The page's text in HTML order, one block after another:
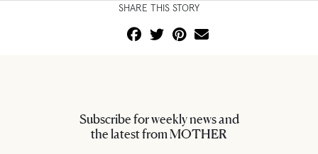
SHARE THIS STORY
Subscribe for weekly news and
the latest from MOTHER